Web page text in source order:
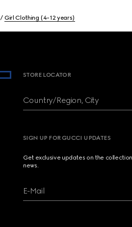
Girl Clothing (4-12 years)
STORE LOCATOR
Country/Region, City
SIGN UP FOR GUCCI UPDATES
Get exclusive updates on the
news.
E-Mail